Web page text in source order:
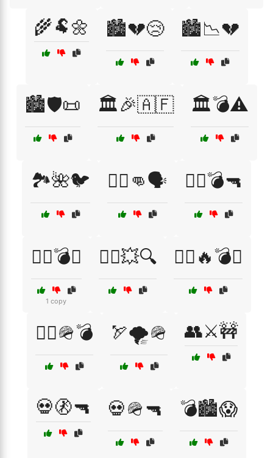
🌾🐏🌼 🏙️💔😢 🏙️📉💔
🏙️🛡️📜 🏛️🎉🇦🇫 🏛️💣⚠️
🏞️🌺🐦 🏴‍☠️👊🗣️ 🏴‍☠️💣🔫
🏴‍☠️💣⚔️
1 copy
🏴‍☠️💥🔍 🏴‍☠️🔥💣⚔️
🏴‍☠️🪖💣 🏹🌪️🪖 👥⚔️🚧
💀🚷🔫 💀🪖🔫 💣🏙️😱